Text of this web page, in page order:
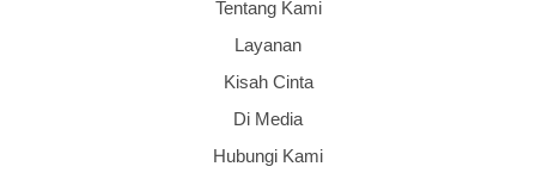
Tentang Kami
Layanan
Kisah Cinta
Di Media
Hubungi Kami